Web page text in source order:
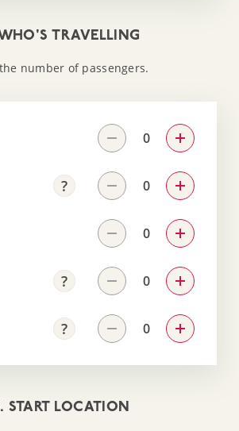
TRAVELLING
number of passengers.
START LOCATION